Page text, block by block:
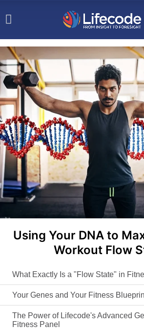
Using Your DNA to
Workout Flow
What Exactly Is a "Flow State" in
Your Genes and Your Fitness
The Power of Lifecode's Advanced
Fitness Panel